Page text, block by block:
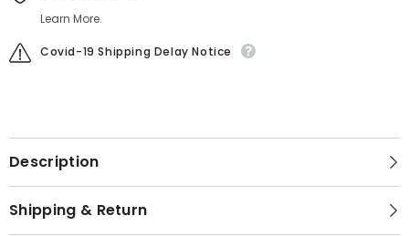
Learn More.
Covid-19 Shipping Delay Notice
Description
Shipping & Return